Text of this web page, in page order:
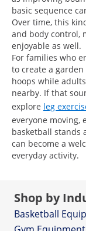
basic sequence
Over time, this
and body control,
enjoyable as well.
For families who
to create a
hoops while
nearby. If that
explore leg
everyone moving,
basketball stands
can become a
everyday activity.
Shop by
Basketball